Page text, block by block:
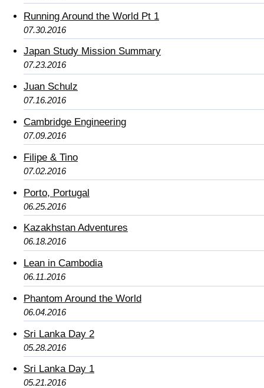
Running Around the World Pt 1
07.30.2016
Japan Study Mission Summary
07.23.2016
Juan Schulz
07.16.2016
Cambridge Engineering
07.09.2016
Filipe & Tino
07.02.2016
Porto, Portugal
06.25.2016
Kazakhstan Adventures
06.18.2016
Lean in Cambodia
06.11.2016
Phantom Around the World
06.04.2016
Sri Lanka Day 2
05.28.2016
Sri Lanka Day 1
05.21.2016